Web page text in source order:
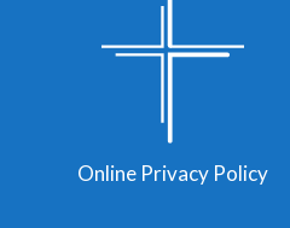
Online Privacy Policy